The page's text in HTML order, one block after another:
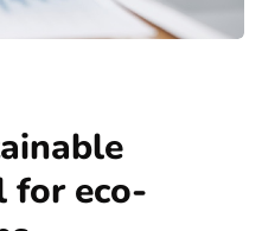
for eco-